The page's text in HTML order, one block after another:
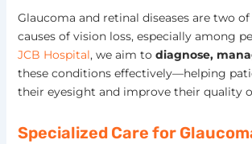
Glaucoma and retinal diseases are two
causes of vision loss, especially among
JCB Hospital, we aim to diagnose,
these conditions effectively—helping
their eyesight and improve their quality
Specialized Care for